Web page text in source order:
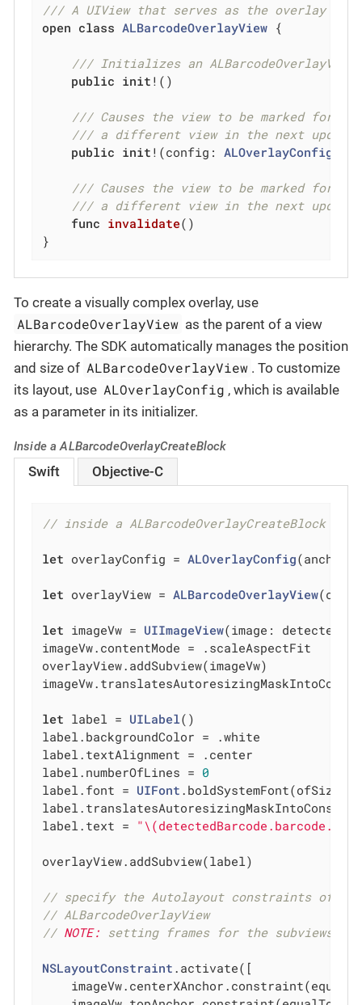
/// A UIView that serves as the overlay to
open class ALBarcodeOverlayView {
/// Initializes an ALBarcodeOverlayView.
public init !()
/// Causes the view to be marked for
/// a different view in the next update
public init !(config: ALOverlayConfig!
/// Causes the view to be marked for
/// a different view in the next update
func invalidate()
}
To create a visually complex overlay, use
ALBarcodeOverlayView as the parent of a view
hierarchy. The SDK automatically manages the position
and size of ALBarcodeOverlayView . To customize
its layout, use ALOverlayConfig , which is available
as a parameter in its initializer.
Inside a ALBarcodeOverlayCreateBlock
Swift Objective-C
// inside a ALBarcodeOverlayCreateBlock
let overlayConfig = ALOverlayConfig
let overlayView = ALBarcodeOverlayView
let imageVw = UIImageView(image:
imageVw.contentMode = .scaleAspectFit
overlayView.addSubview(imageVw)
let label = UILabel()
label.backgroundColor = .white
label.textAlignment = .center
label.numberOfLines = 0
label.font = UIFont .boldSystemFont(ofSize:
label.text =
overlayView.addSubview(label)
// specify the Autolayout constraints of
// ALBarcodeOverlayView
// NOTE: setting frames for the subviews
NSLayoutConstraint .activate([